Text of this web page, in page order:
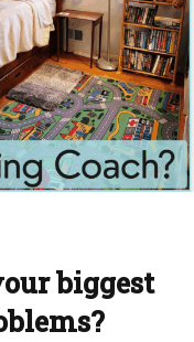
biggest